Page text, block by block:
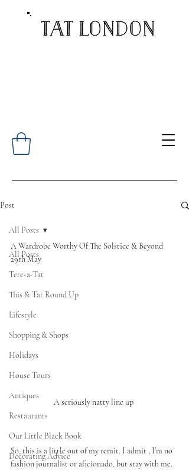
Post
All Posts
Tete-a-Tat
This & Tat Round Up
Lifestyle
Shopping & Shops
Holidays
House Tours
Antiques
Restaurants
Our Little Black Book
Decorating Advice
All Posts
A Wardrobe Worthy Of The Solstice & Beyond
29th May
A seriously natty line up
So, this is a little out of my remit. I admit , I’m no
fashion journalist or aficionado, but stay with me.